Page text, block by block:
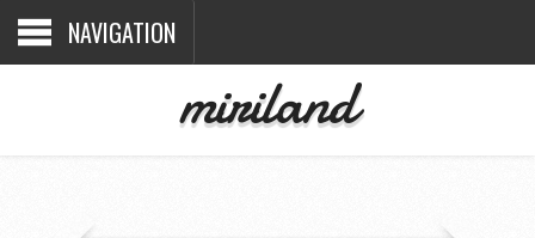
NAVIGATION
miriland